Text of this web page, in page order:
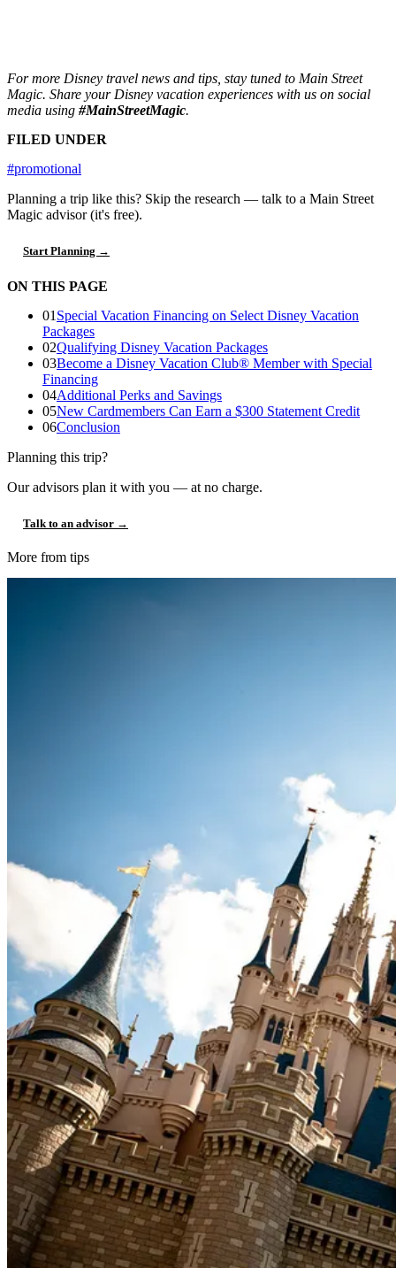
For more Disney travel news and tips, stay tuned to Main Street
Magic. Share your Disney vacation experiences with us on social
media using #MainStreetMagic.
FILED UNDER
#promotional
Planning a trip like this? Skip the research — talk to a Main Street
Magic advisor (it's free).
Start Planning →
ON THIS PAGE
01 Special Vacation Financing on Select Disney Vacation
Packages
02Qualifying Disney Vacation Packages
03Become a Disney Vacation Club® Member with Special
Financing
04Additional Perks and Savings
05New Cardmembers Can Earn a $300 Statement Credit
06Conclusion
Planning this trip?
Our advisors plan it with you — at no charge.
Talk to an advisor →
More from tips